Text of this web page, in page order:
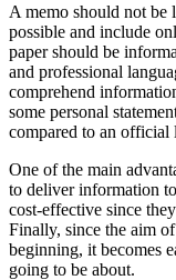
A memo should not be
possible and include
paper should be
and professional
comprehend
some personal
compared to an official
One of the main
to deliver information
cost-effective since
Finally, since the aim
beginning, it becomes
going to be about.